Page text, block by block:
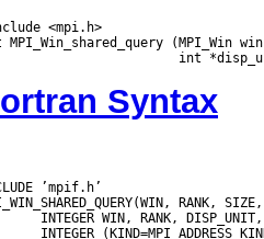
<mpi.h>
(MPI_Win
Syntax
’mpif.h’
RANK,
INTEGER WIN, RANK,